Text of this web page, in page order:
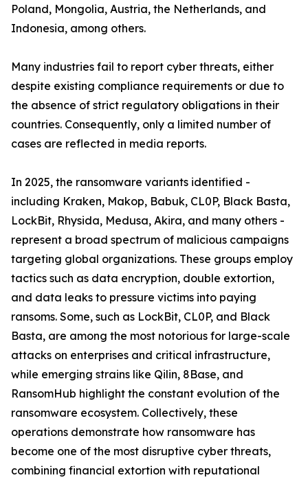
Poland, Mongolia, Austria, the Netherlands, and
Indonesia, among others.
Many industries fail to report cyber threats, either
despite existing compliance requirements or due to
the absence of strict regulatory obligations in their
countries. Consequently, only a limited number of
cases are reflected in media reports.
In 2025, the ransomware variants identified -
including Kraken, Makop, Babuk, CL0P, Black Basta,
LockBit, Rhysida, Medusa, Akira, and many others -
represent a broad spectrum of malicious campaigns
targeting global organizations. These groups employ
tactics such as data encryption, double extortion,
and data leaks to pressure victims into paying
ransoms. Some, such as LockBit, CL0P, and Black
Basta, are among the most notorious for large-scale
attacks on enterprises and critical infrastructure,
while emerging strains like Qilin, 8Base, and
RansomHub highlight the constant evolution of the
ransomware ecosystem. Collectively, these
operations demonstrate how ransomware has
become one of the most disruptive cyber threats,
combining financial extortion with reputational